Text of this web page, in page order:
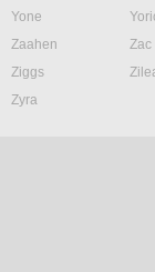
Yone
Zaahen
Zac
Ziggs
Zyra